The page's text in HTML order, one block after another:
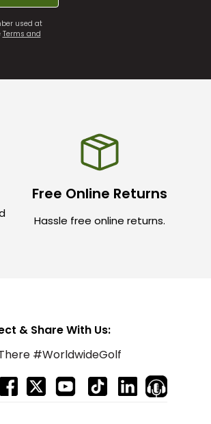
used at
Terms and
Free Online Returns
Hassle free online returns.
& Share With Us:
#WorldwideGolf